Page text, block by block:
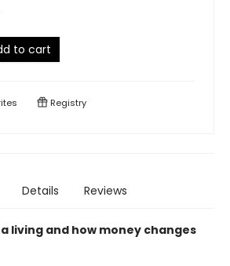
to cart
Registry
Details Reviews
living and how money changes